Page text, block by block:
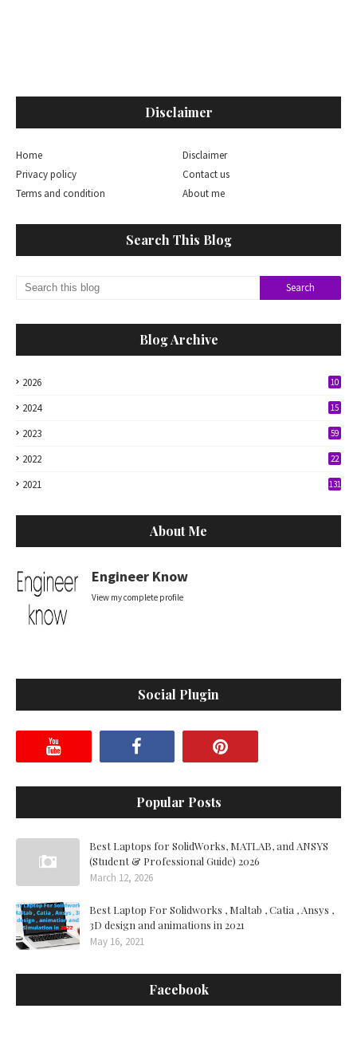
Disclaimer
Home
Disclaimer
Privacy policy
Contact us
Terms and condition
About me
Search This Blog
Blog Archive
2026 10
2024 15
2023 59
2022 22
2021 131
About Me
Engineer Know
View my complete profile
Social Plugin
Popular Posts
Best Laptops for SolidWorks, MATLAB, and ANSYS
(Student & Professional Guide) 2026
March 12, 2026
Best Laptop For Solidworks , Maltab , Catia , Ansys ,
3D design and animations in 2021
May 16, 2021
Facebook